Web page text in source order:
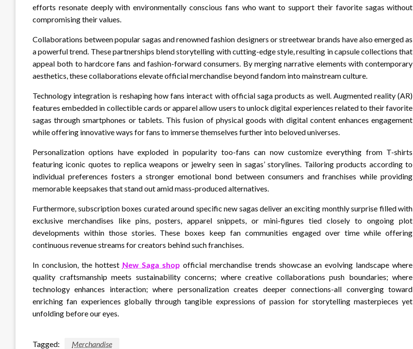
efforts resonate deeply with environmentally conscious fans who want to support their favorite sagas without
compromising their values.
Collaborations between popular sagas and renowned fashion designers or streetwear brands have also emerged as
a powerful trend. These partnerships blend storytelling with cutting-edge style, resulting in capsule collections that
appeal both to hardcore fans and fashion-forward consumers. By merging narrative elements with contemporary
aesthetics, these collaborations elevate official merchandise beyond fandom into mainstream culture.
Technology integration is reshaping how fans interact with official saga products as well. Augmented reality (AR)
features embedded in collectible cards or apparel allow users to unlock digital experiences related to their favorite
sagas through smartphones or tablets. This fusion of physical goods with digital content enhances engagement
while offering innovative ways for fans to immerse themselves further into beloved universes.
Personalization options have exploded in popularity too-fans can now customize everything from T-shirts
featuring iconic quotes to replica weapons or jewelry seen in sagas’ storylines. Tailoring products according to
individual preferences fosters a stronger emotional bond between consumers and franchises while providing
memorable keepsakes that stand out amid mass-produced alternatives.
Furthermore, subscription boxes curated around specific new sagas deliver an exciting monthly surprise filled with
exclusive merchandises like pins, posters, apparel snippets, or mini-figures tied closely to ongoing plot
developments within those stories. These boxes keep fan communities engaged over time while offering
continuous revenue streams for creators behind such franchises.
In conclusion, the hottest New Saga shop official merchandise trends showcase an evolving landscape where
quality craftsmanship meets sustainability concerns; where creative collaborations push boundaries; where
technology enhances interaction; where personalization creates deeper connections-all converging toward
enriching fan experiences globally through tangible expressions of passion for storytelling masterpieces yet
unfolding before our eyes.
Tagged: Merchandise